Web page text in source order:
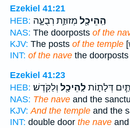
Ezekiel 41:21
HEB:
הַֽהֵיכָ֖ל מְזוּזַ֣ת רְבֻעָ֑ה
NAS: The doorposts of the
KJV: The posts of the temple
INT: of the nave the
Ezekiel 41:23
HEB:
דְּלָת֛וֹת לַֽהֵיכָ֖ל וְלַקֹּֽדֶשׁ׃
NAS: The nave and the
KJV: And the temple and the
INT: double door the nave